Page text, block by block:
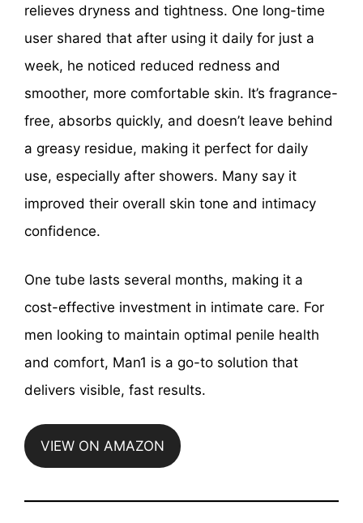
relieves dryness and tightness. One long-time
user shared that after using it daily for just a
week, he noticed reduced redness and
smoother, more comfortable skin. It’s fragrance-
free, absorbs quickly, and doesn’t leave behind
a greasy residue, making it perfect for daily
use, especially after showers. Many say it
improved their overall skin tone and intimacy
confidence.
One tube lasts several months, making it a
cost-effective investment in intimate care. For
men looking to maintain optimal penile health
and comfort, Man1 is a go-to solution that
delivers visible, fast results.
VIEW ON AMAZON